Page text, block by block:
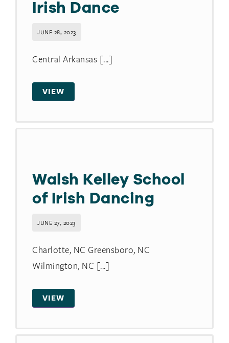
Irish Dance
JUNE 28, 2023
Central Arkansas [...]
VIEW
Walsh Kelley School
of Irish Dancing
JUNE 27, 2023
Charlotte, NC Greensboro, NC
Wilmington, NC [...]
VIEW